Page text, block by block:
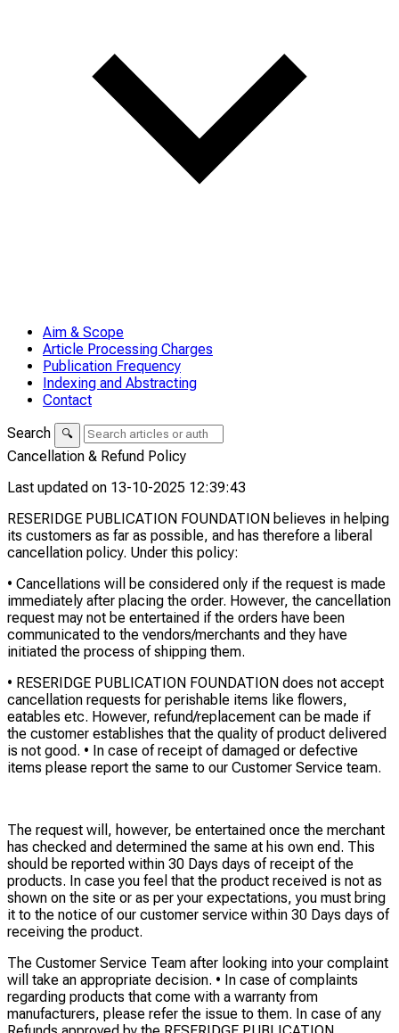
Aim & Scope
Article Processing Charges
Publication Frequency
Indexing and Abstracting
Contact
Search
🔍
Cancellation & Refund Policy
Last updated on 13-10-2025 12:39:43
RESERIDGE PUBLICATION FOUNDATION believes in helping
its customers as far as possible, and has therefore a liberal
cancellation policy. Under this policy:
• Cancellations will be considered only if the request is made
immediately after placing the order. However, the cancellation
request may not be entertained if the orders have been
communicated to the vendors/merchants and they have
initiated the process of shipping them.
• RESERIDGE PUBLICATION FOUNDATION does not accept
cancellation requests for perishable items like flowers,
eatables etc. However, refund/replacement can be made if
the customer establishes that the quality of product delivered
is not good. • In case of receipt of damaged or defective
items please report the same to our Customer Service team.
The request will, however, be entertained once the merchant
has checked and determined the same at his own end. This
should be reported within 30 Days days of receipt of the
products. In case you feel that the product received is not as
shown on the site or as per your expectations, you must bring
it to the notice of our customer service within 30 Days days of
receiving the product.
The Customer Service Team after looking into your complaint
will take an appropriate decision. • In case of complaints
regarding products that come with a warranty from
manufacturers, please refer the issue to them. In case of any